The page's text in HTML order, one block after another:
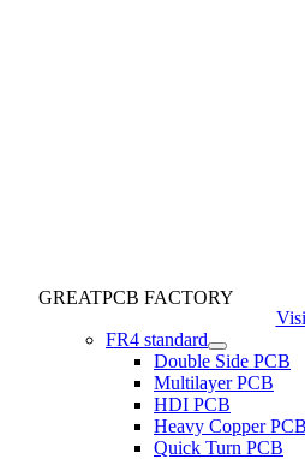
GREATPCB FACTORY
FR4 standard
Double Side PCB
Multilayer PCB
HDI PCB
Heavy Copper PCB
Quick Turn PCB